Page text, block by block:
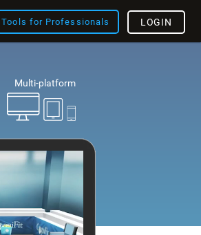
Tools for Professionals LOGIN
Multi-platform